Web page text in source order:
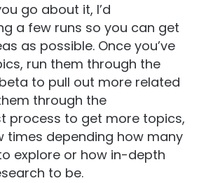
go about it, I’d
a few runs so you can get
as possible. Once you’ve
run them through the
to pull out more related
through the
process to get more topics,
times depending how many
explore or how in-depth
to be.